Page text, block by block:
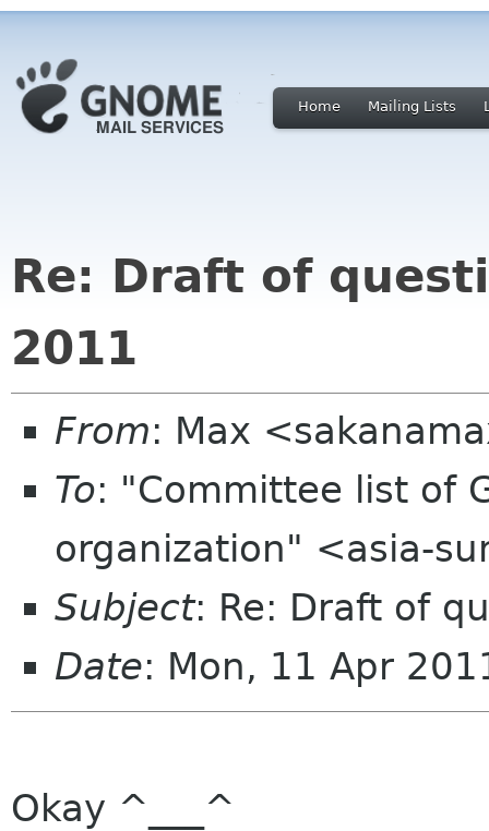
Home Mailing Lists
Re: Draft of
2011
From: Max
To: "Committee list of
organization" <asia-
Subject: Re: Draft of
Date: Mon, 11 Apr
Okay ^___^